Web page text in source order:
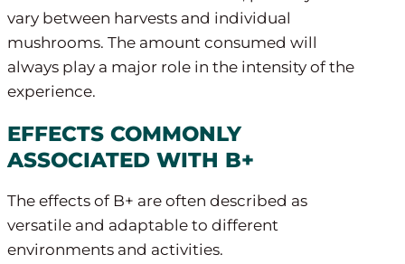
vary between harvests and individual
mushrooms. The amount consumed will
always play a major role in the intensity of the
experience.
EFFECTS COMMONLY
ASSOCIATED WITH B+
The effects of B+ are often described as
versatile and adaptable to different
environments and activities.